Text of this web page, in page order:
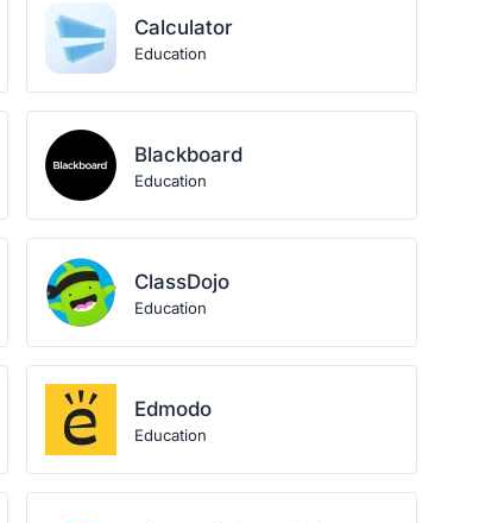
Calculator
Education
Blackboard
Education
ClassDojo
Education
Edmodo
Education